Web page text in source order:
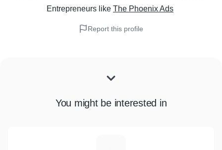
Entrepreneurs like The Phoenix Ads
Report this profile
You might be interested in